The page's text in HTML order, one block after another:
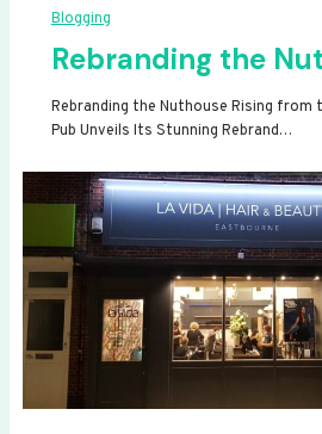
Blogging
Rebranding the
Rebranding the Nuthouse Rising from
Pub Unveils Its Stunning Rebrand…